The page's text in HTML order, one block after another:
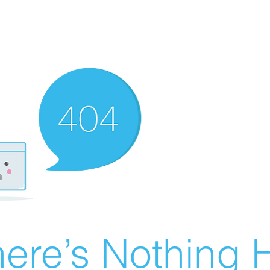
Nothing